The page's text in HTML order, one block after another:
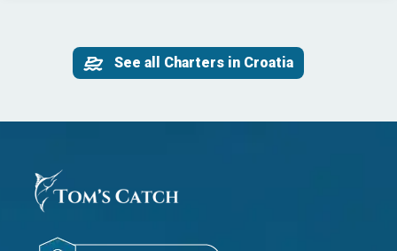
See all Charters in Croatia